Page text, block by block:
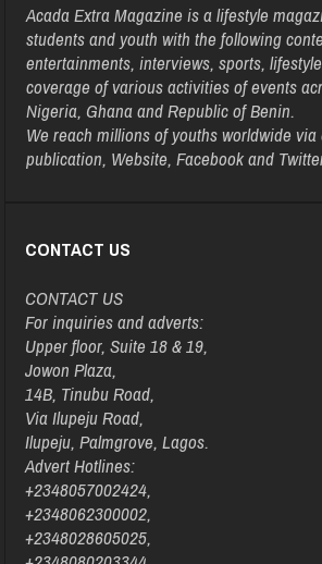
Acada Extra Magazine is a lifestyle
students and youth with the following
entertainments, interviews, sports,
coverage of various activities of events
Nigeria, Ghana and Republic of Benin.
We reach millions of youths worldwide
publication, Website, Facebook and
CONTACT US
CONTACT US
For inquiries and adverts:
Upper floor, Suite 18 & 19,
Jowon Plaza,
14B, Tinubu Road,
Via Ilupeju Road,
Ilupeju, Palmgrove, Lagos.
Advert Hotlines:
+2348057002424,
+2348062300002,
+2348028605025,